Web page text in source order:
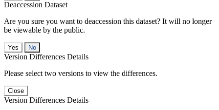
Deaccession Dataset
Are you sure you want to deaccession this dataset? It will no longer
be viewable by the public.
No
Version Differences Details
Please select two versions to view the differences.
Close
Version Differences Details